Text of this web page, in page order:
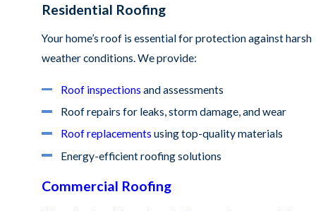
Residential Roofing
Your home’s roof is essential for protection against harsh
weather conditions. We provide:
Roof inspections and assessments
Roof repairs for leaks, storm damage, and wear
Roof replacements using top-quality materials
Energy-efficient roofing solutions
Commercial Roofing